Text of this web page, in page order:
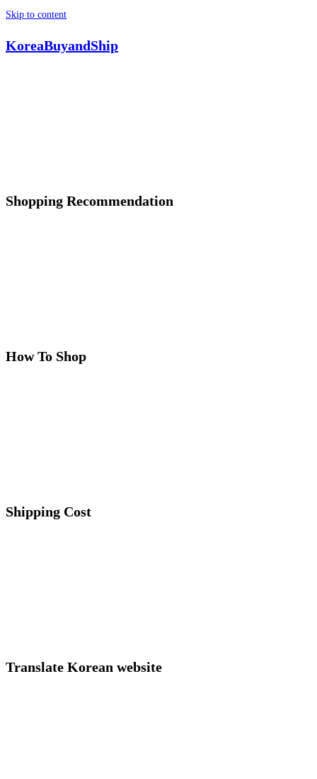
Skip to content
KoreaBuyandShip
Shopping Recommendation
How To Shop
Shipping Cost
Translate Korean website